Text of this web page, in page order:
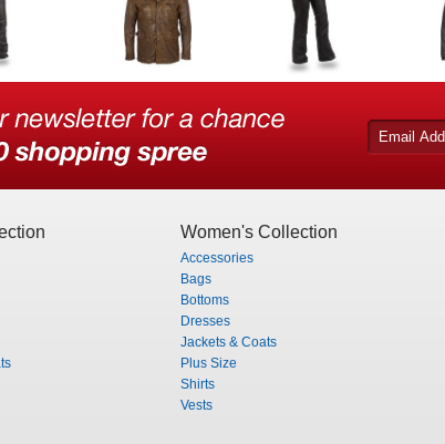
Women's Collection
Accessories
Bags
Bottoms
Dresses
Jackets & Coats
Plus Size
Shirts
Vests